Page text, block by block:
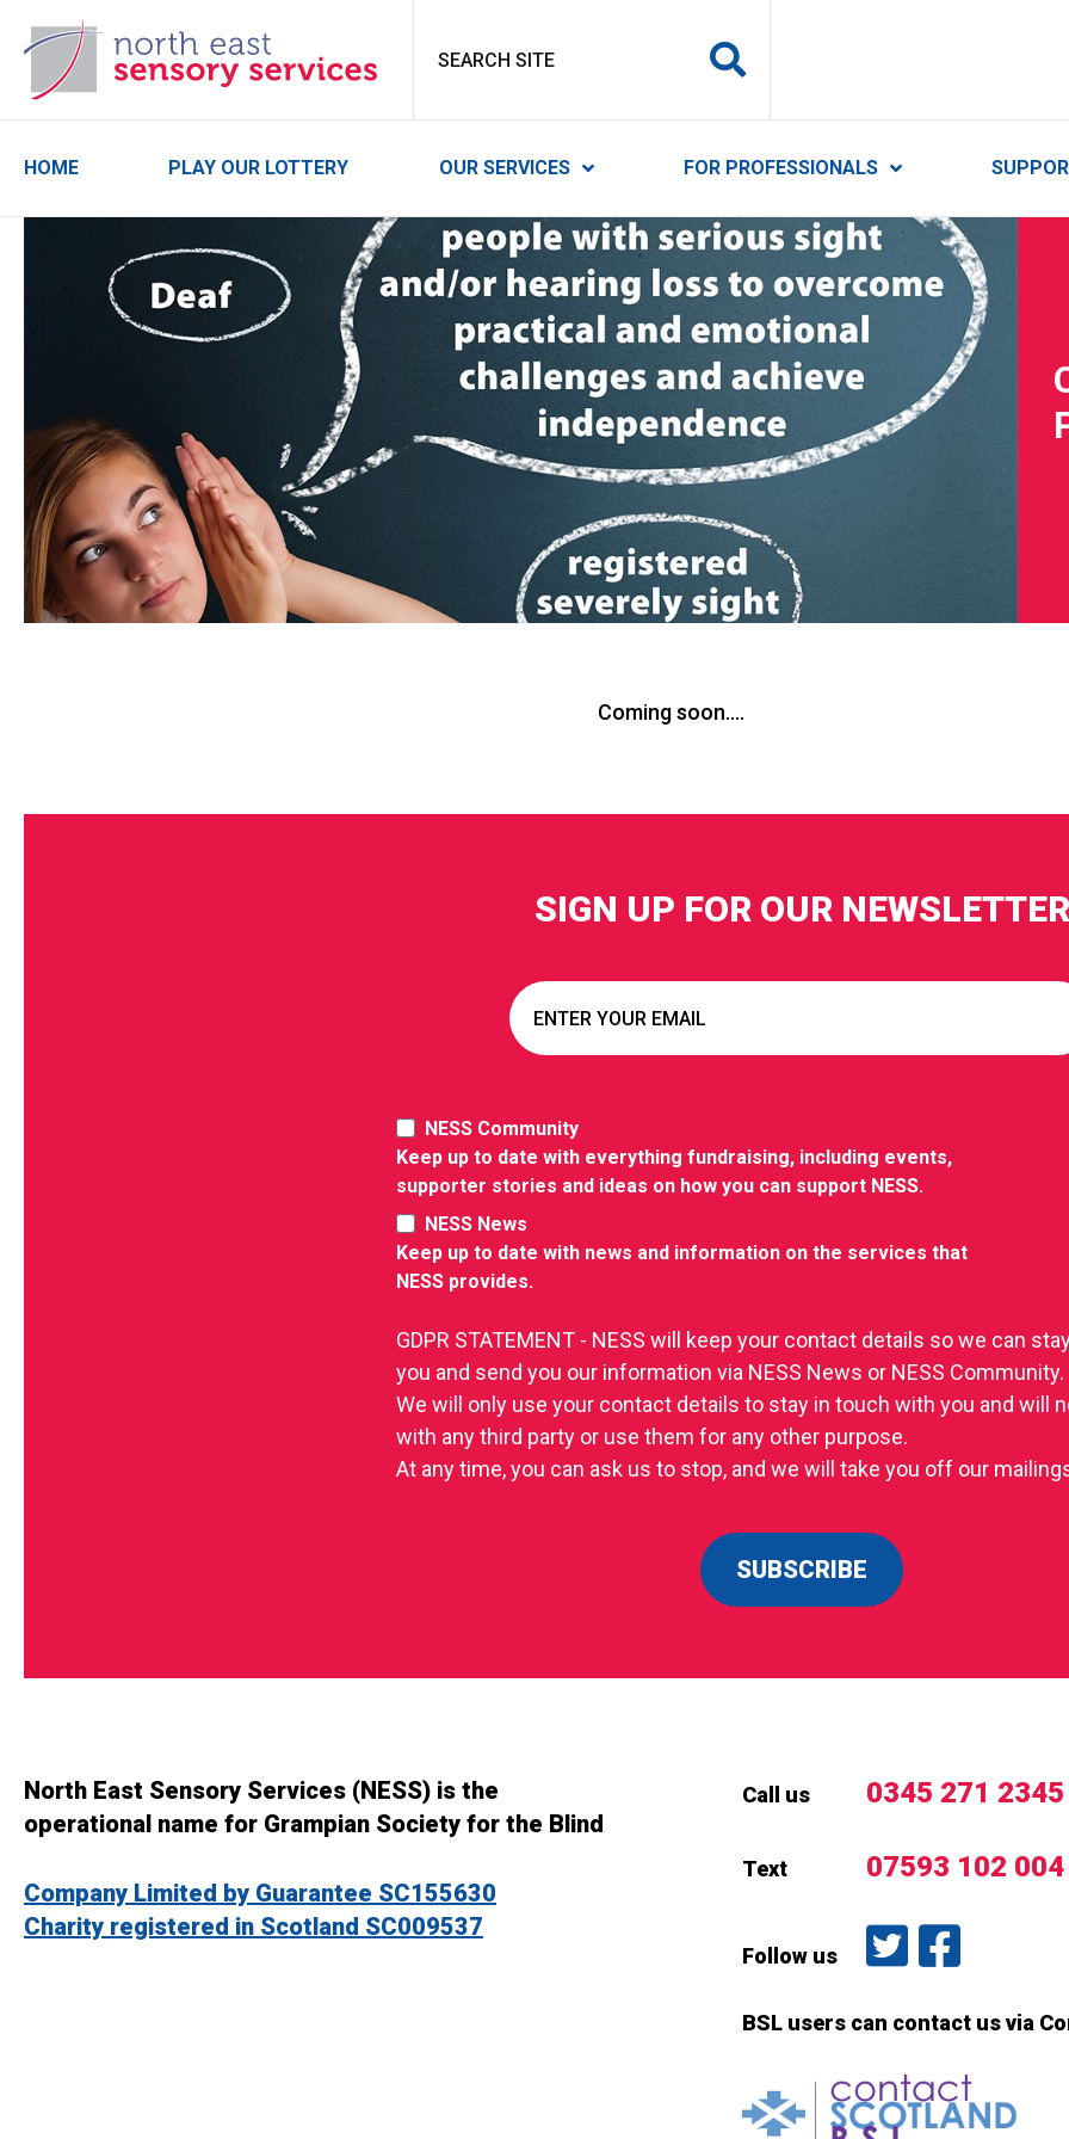
HOME PLAY OUR LOTTERY OUR SERVICES FOR PROFESSIONALS
Coming soon….
SIGN UP FOR OUR NEWSLETTER
NESS Community
Keep up to date with everything fundraising, including events,
supporter stories and ideas on how you can support NESS.
NESS News
Keep up to date with news and information on the services that
NESS provides.
GDPR STATEMENT - NESS will keep your contact details so we can
you and send you our information via NESS News or NESS Community.
We will only use your contact details to stay in touch with you and will
with any third party or use them for any other purpose.
At any time, you can ask us to stop, and we will take you off our
SUBSCRIBE
North East Sensory Services (NESS) is the
operational name for Grampian Society for the Blind
Company Limited by Guarantee SC155630
Charity registered in Scotland SC009537
Call us 0345 271 2345
Text 07593 102 004
Follow us
Follow us on
BSL users can contact us via